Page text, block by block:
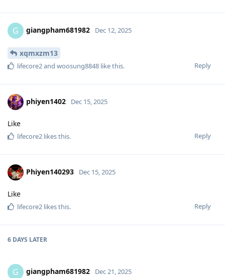
G giangpham681982 Dec 12, 2025
xqmxzm13
Reply
lifecore2and woosung8848 like this.
phiyen1402 Dec 15, 2025
Like
Reply
lifecore2 likes this.
Phiyen140293 Dec 15, 2025
Like
Reply
lifecore2 likes this.
6 DAYS LATER
G giangpham681982 Dec 21, 2025